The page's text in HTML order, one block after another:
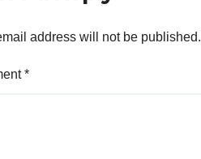
address will not be published.
*